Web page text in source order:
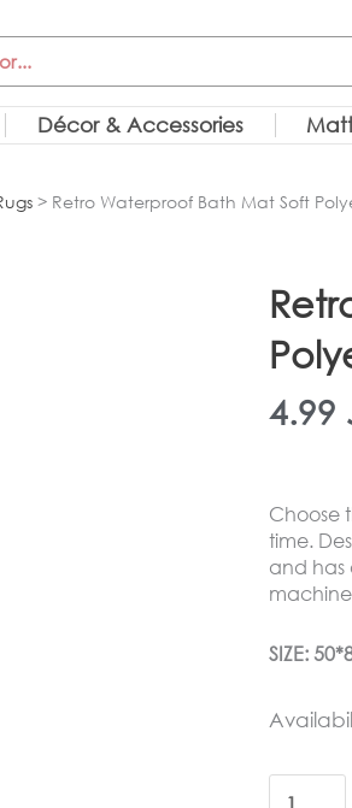
Décor & Accessories
> Retro Waterproof Bath Mat Soft
4.99
Choose
time.
and has
SIZE:
Retro
Bath